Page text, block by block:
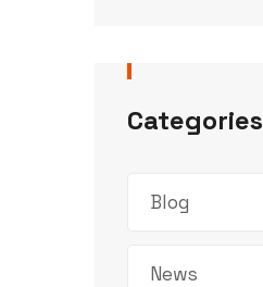
Categories
Blog
News